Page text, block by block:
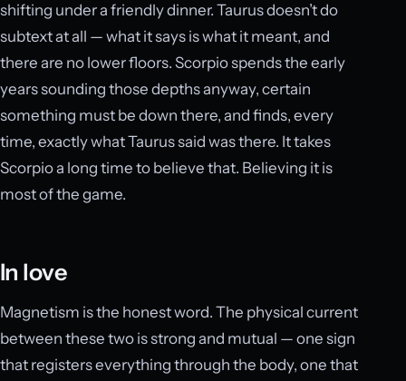
shifting under a friendly dinner. Taurus doesn’t do
subtext at all — what it says is what it meant, and
there are no lower floors. Scorpio spends the early
years sounding those depths anyway, certain
something must be down there, and finds, every
time, exactly what Taurus said was there. It takes
Scorpio a long time to believe that. Believing it is
most of the game.
In love
Magnetism is the honest word. The physical current
between these two is strong and mutual — one sign
that registers everything through the body, one that